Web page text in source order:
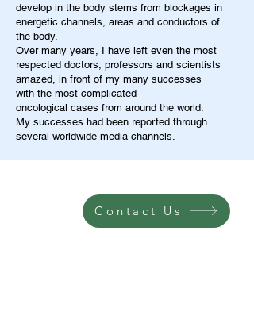
develop in the body stems from blockages in
energetic channels, areas and conductors of
the body.
Over many years, I have left even the most
respected doctors, professors and scientists
amazed, in front of my many successes
with the most complicated
oncological cases from around the world.
My successes had been reported through
several worldwide media channels.
Contact Us